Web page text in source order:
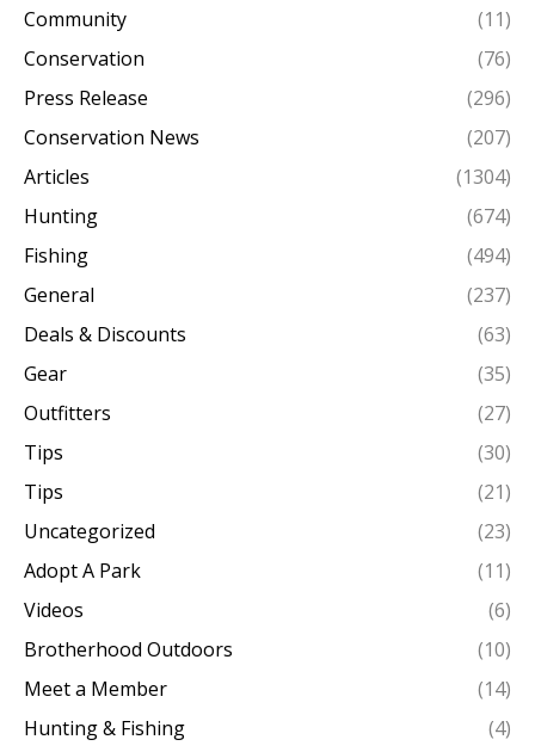
Community
(11)
Conservation
(76)
Press Release
(296)
Conservation News
(207)
Articles
(1304)
Hunting
(674)
Fishing
(494)
General
(237)
Deals & Discounts
(63)
Gear
(35)
Outfitters
(27)
Tips
(30)
Tips
(21)
Uncategorized
(23)
Adopt A Park
(11)
Videos
(6)
Brotherhood Outdoors
(10)
Meet a Member
(14)
Hunting & Fishing
(4)